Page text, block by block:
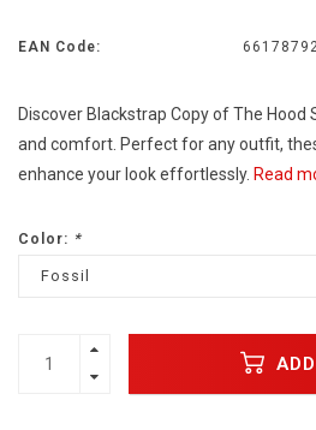
EAN Code:
Discover Blackstrap Copy of The
and comfort. Perfect for any outfit,
enhance your look effortlessly. Read
Color: *
Fossil